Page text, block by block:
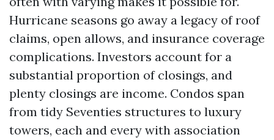
Hurricane seasons go away a legacy of roof
claims, open allows, and insurance coverage
complications. Investors account for a
substantial proportion of closings, and
plenty closings are income. Condos span
from tidy Seventies structures to luxury
towers, each and every with association